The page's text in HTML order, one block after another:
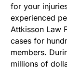
for your
experienced
Attkisson Law
cases for
members.
millions of